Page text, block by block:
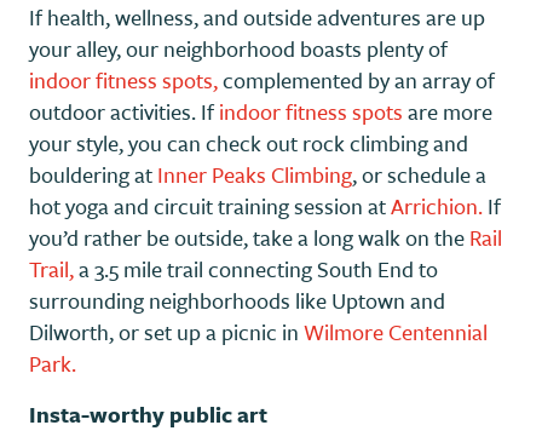
If health, wellness, and outside adventures are up
your alley, our neighborhood boasts plenty of
indoor fitness spots,complemented by an array of
outdoor activities. Ifindoor fitness spotsare more
your style, you can check out rock climbing and
bouldering atInner Peaks Climbing, or schedule a
hot yoga and circuit training session atArrichion.If
you’d rather be outside, take a long walk on theRail
Trail,a 3.5 mile trail connecting South End to
surrounding neighborhoods like Uptown and
Dilworth, or set up a picnic inWilmore Centennial
Park.
Insta-worthy public art